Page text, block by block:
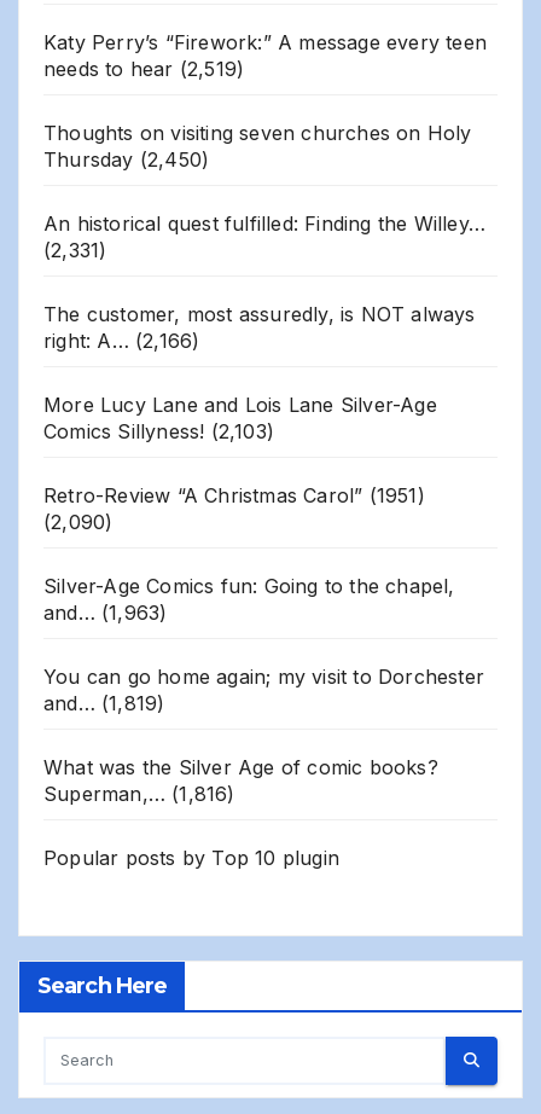
Katy Perry’s “Firework:” A message every teen
needs to hear (2,519)
Thoughts on visiting seven churches on Holy
Thursday (2,450)
An historical quest fulfilled: Finding the Willey…
(2,331)
The customer, most assuredly, is NOT always
right: A… (2,166)
More Lucy Lane and Lois Lane Silver-Age
Comics Sillyness! (2,103)
Retro-Review “A Christmas Carol” (1951)
(2,090)
Silver-Age Comics fun: Going to the chapel,
and… (1,963)
You can go home again; my visit to Dorchester
and… (1,819)
What was the Silver Age of comic books?
Superman,… (1,816)
Popular posts by Top 10 plugin
Search Here